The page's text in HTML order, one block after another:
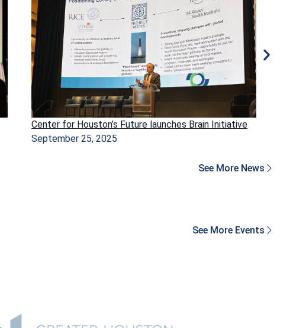
Center for Houston’s Future launches Brain Initiative
September 25, 2025
See More News
See More Events